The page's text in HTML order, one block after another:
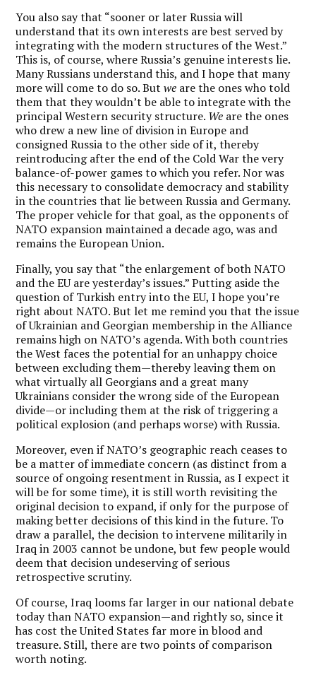
You also say that “sooner or later Russia will
understand that its own interests are best served by
integrating with the modern structures of the West.”
This is, of course, where Russia’s genuine interests lie.
Many Russians understand this, and I hope that many
more will come to do so. Butwe are the ones who told
them that they wouldn’t be able to integrate with the
principal Western security structure. We are the ones
who drew a new line of division in Europe and
consigned Russia to the other side of it, thereby
reintroducing after the end of the Cold War the very
balance-of-power games to which you refer. Nor was
this necessary to consolidate democracy and stability
in the countries that lie between Russia and Germany.
The proper vehicle for that goal, as the opponents of
NATO expansion maintained a decade ago, was and
remains the European Union.
Finally, you say that “the enlargement of both NATO
and the EU are yesterday’s issues.” Putting aside the
question of Turkish entry into the EU, I hope you’re
right about NATO. But let me remind you that the issue
of Ukrainian and Georgian membership in the Alliance
remains high on NATO’s agenda. With both countries
the West faces the potential for an unhappy choice
between excluding them—thereby leaving them on
what virtually all Georgians and a great many
Ukrainians consider the wrong side of the European
divide—or including them at the risk of triggering a
political explosion (and perhaps worse) with Russia.
Moreover, even if NATO’s geographic reach ceases to
be a matter of immediate concern (as distinct from a
source of ongoing resentment in Russia, as I expect it
will be for some time), it is still worth revisiting the
original decision to expand, if only for the purpose of
making better decisions of this kind in the future. To
draw a parallel, the decision to intervene militarily in
Iraq in 2003 cannot be undone, but few people would
deem that decision undeserving of serious
retrospective scrutiny.
Of course, Iraq looms far larger in our national debate
today than NATO expansion—and rightly so, since it
has cost the United States far more in blood and
treasure. Still, there are two points of comparison
worth noting.